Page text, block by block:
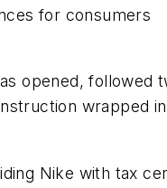
for consumers
opened, followed
wrapped in
Nike with tax